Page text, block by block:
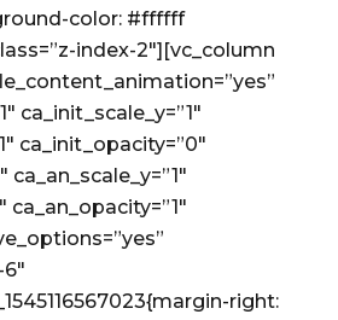
color: #ffffff
index-2″][vc_column
ca_init_scale_y=”1″
ca_init_opacity=”0″
ca_an_scale_y=”1″
ca_an_opacity=”1″
right: